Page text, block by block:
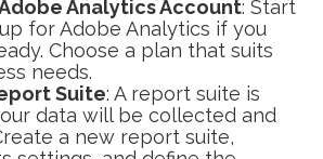
Analytics Account: Start
for Adobe Analytics if you
Choose a plan that suits
needs.
Suite: A report suite is
data will be collected and
a new report suite,